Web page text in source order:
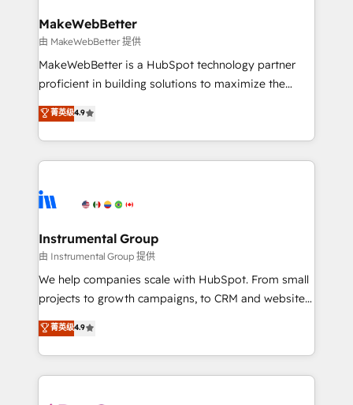
from week one, in your time zone. What we do ➤
Onboarding: Live in weeks, with workflows built
around your business, not a template. ➤ Migration:
Move from any legacy CRM. Zero downtime, full data
run your revenue process. Sales, marketing, and
service wired together. ➤ AI and Integrations: Layer
tune-ups, feature rollouts, adoption coaching. Buying
HubSpot, switching to it, or reviving a stale portal?
MakeWebBetter
由 MakeWebBetter 提供
MakeWebBetter is a HubSpot technology partner
proficient in building solutions to maximize the
operational efficiency of HubSpot. The fastest-
growing tech-enabler & facilitator, MakeWebBetter,
hands you the blend of HubSpot expertise &
eminent solutions & integrations. Trust us to
Elite Partners with 10+ years of HubSpot experience
Premier Partner 2023 🌟5 HubSpot Accreditations 🌟
Won HubSpot Theme Challenge 2021 🌟INBOUND’19
HubSpot Rising Star Why us? Harnessing the full
potential of the powerful HubSpot CRM. ✔️A team of
HubSpot experience ✔️Flexible pricing models —
Hourly-fee (assigned one Dedicated HubSpot
菁英级4.9
Instrumental Group
由 Instrumental Group 提供
We help companies scale with HubSpot. From small
projects to growth campaigns, to CRM and websites.
Hire an agency that's experienced in every inch of
HubSpot and willing to work hand-in-hand with your
team to simplify the complex and build a better
experience for your team and customers.
菁英级4.9